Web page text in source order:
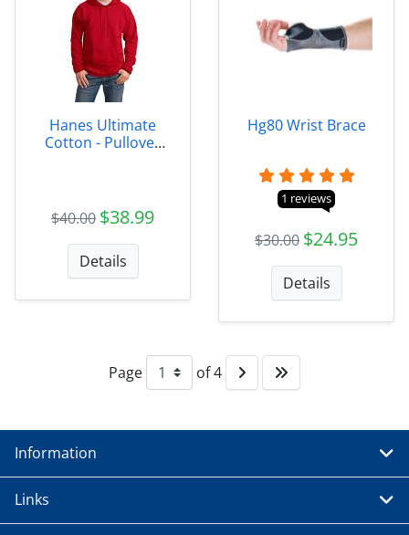
Hanes Ultimate
Cotton - Pullover
$40.00 $38.99
Details
Hg80 Wrist Brace
1 reviews
$30.00 $24.95
Details
Page of 4
Information
Links